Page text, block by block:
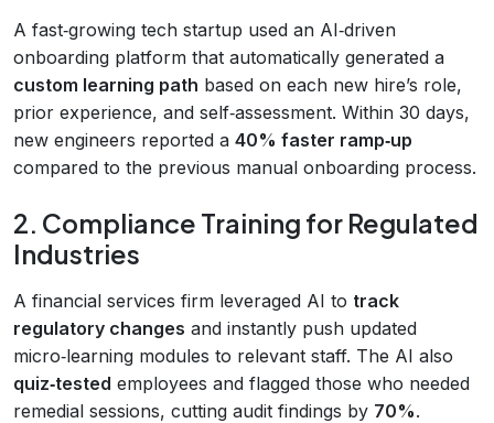
A fast‑growing tech startup used an AI‑driven
onboarding platform that automatically generated a
custom learning path based on each new hire’s role,
prior experience, and self‑assessment. Within 30 days,
new engineers reported a 40% faster ramp‑up
compared to the previous manual onboarding process.
2. Compliance Training for Regulated
Industries
A financial services firm leveraged AI to track
regulatory changes and instantly push updated
micro‑learning modules to relevant staff. The AI also
quiz‑tested employees and flagged those who needed
remedial sessions, cutting audit findings by 70%.